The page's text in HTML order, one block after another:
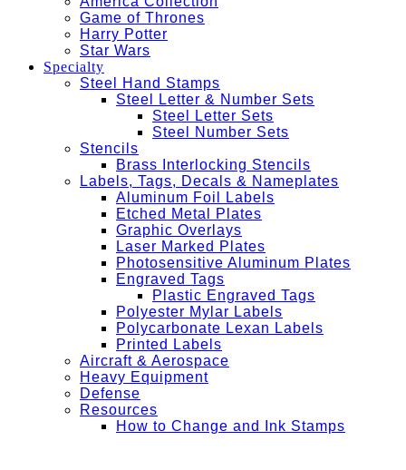
Game of Thrones
Harry Potter
Star Wars
Specialty
Steel Hand Stamps
Steel Letter & Number Sets
Steel Letter Sets
Steel Number Sets
Stencils
Brass Interlocking Stencils
Labels, Tags, Decals & Nameplates
Aluminum Foil Labels
Etched Metal Plates
Graphic Overlays
Laser Marked Plates
Photosensitive Aluminum Plates
Engraved Tags
Plastic Engraved Tags
Polyester Mylar Labels
Polycarbonate Lexan Labels
Printed Labels
Aircraft & Aerospace
Heavy Equipment
Defense
Resources
How to Change and Ink Stamps